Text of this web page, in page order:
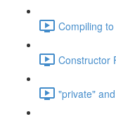
Compiling
Constructor
"private"